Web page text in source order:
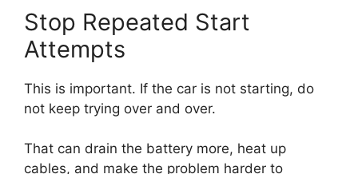
Stop Repeated Start
Attempts
This is important. If the car is not starting, do
not keep trying over and over.
That can drain the battery more, heat up
cables, and make the problem harder to